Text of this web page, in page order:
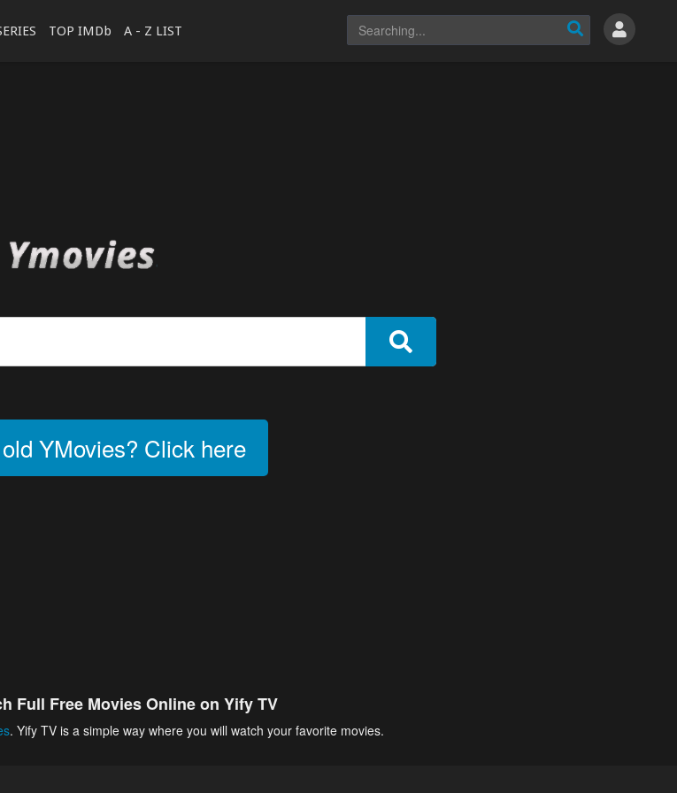
TOP IMDb A - Z LIST
YMovies? Click here
Full Free Movies Online on Yify TV
. Yify TV is a simple way where you will watch your favorite movies.